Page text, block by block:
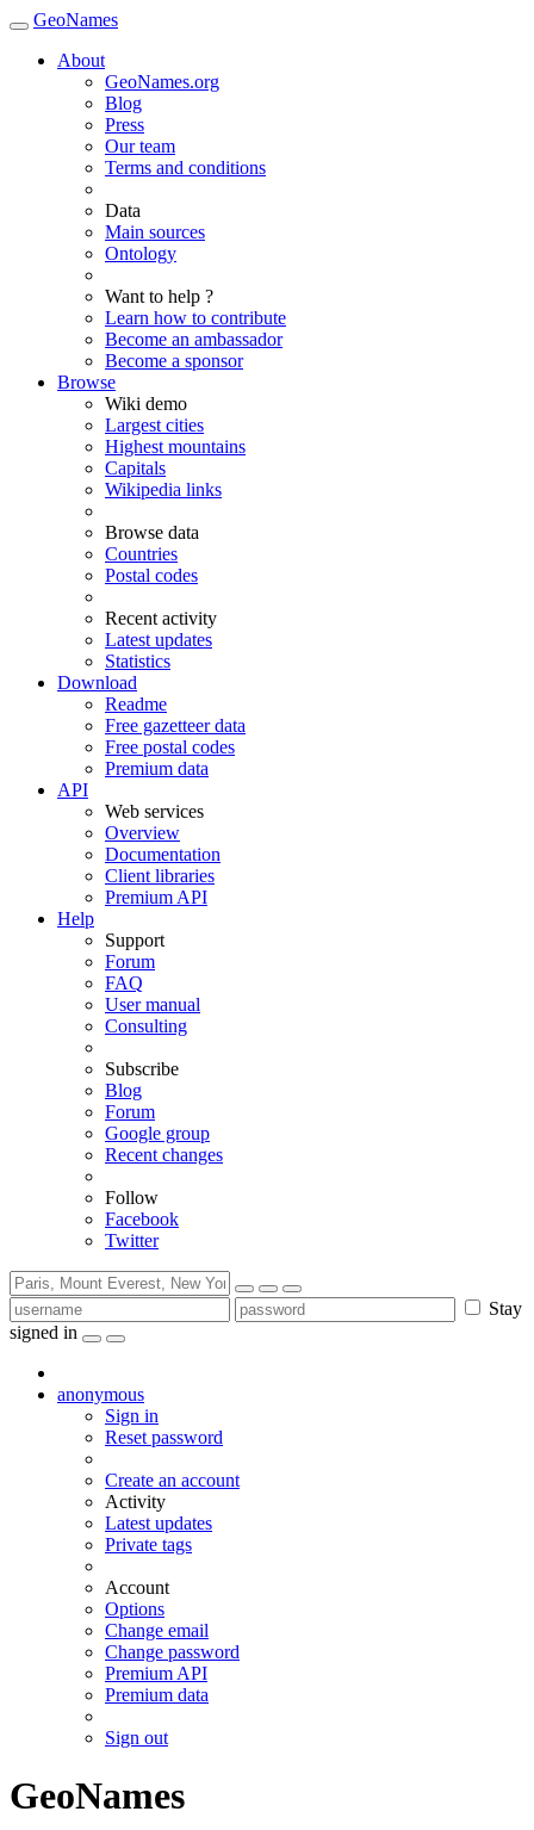
GeoNames
About
GeoNames.org
Blog
Press
Our team
Terms and conditions
Data
Main sources
Ontology
Want to help ?
Learn how to contribute
Become an ambassador
Become a sponsor
Browse
Wiki demo
Largest cities
Highest mountains
Capitals
Wikipedia links
Browse data
Countries
Postal codes
Recent activity
Latest updates
Statistics
Download
Readme
Free gazetteer data
Free postal codes
Premium data
API
Web services
Overview
Documentation
Client libraries
Premium API
Help
Support
Forum
FAQ
User manual
Consulting
Subscribe
Blog
Forum
Google group
Recent changes
Follow
Facebook
Twitter
Stay
signed in
anonymous
Sign in
Reset password
Create an account
Activity
Latest updates
Private tags
Account
Options
Change email
Change password
Premium API
Premium data
Sign out
GeoNames